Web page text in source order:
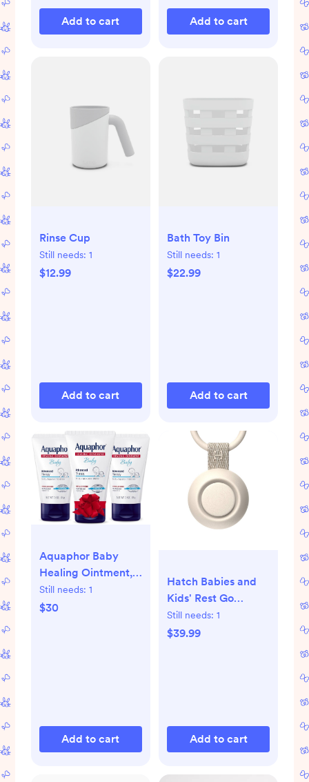
Add to cart Add to cart
Rinse Cup
Still needs: 1
$12.99
Add to cart
Bath Toy Bin
Still needs: 1
$22.99
Add to cart
Aquaphor Baby
Healing Ointment,
Advanced Therapy
for Chapped
Still needs: 1
$30
Add to cart
Hatch Babies and
Kids' Rest Go
Portable Sound
Machine
Still needs: 1
$39.99
Add to cart